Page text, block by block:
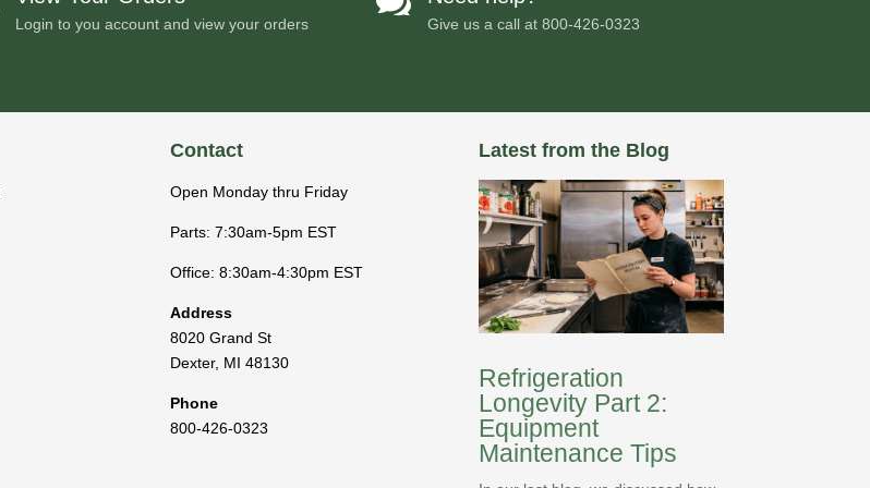
Login to you account and view your orders Give us a call at800-426-0323
Contact
Open Monday thru Friday
Parts: 7:30am-5pm EST
Office: 8:30am-4:30pm EST
Address
8020 Grand St
Dexter, MI 48130
Phone
800-426-0323
Latest from the Blog
Refrigeration
Longevity Part 2:
Equipment
Maintenance Tips